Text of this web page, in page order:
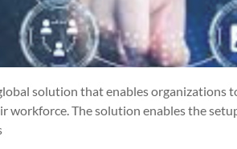
solution that enables organizations
workforce. The solution enables the